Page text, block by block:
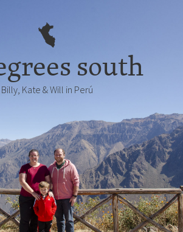
south
Billy, Kate & Will in Perú